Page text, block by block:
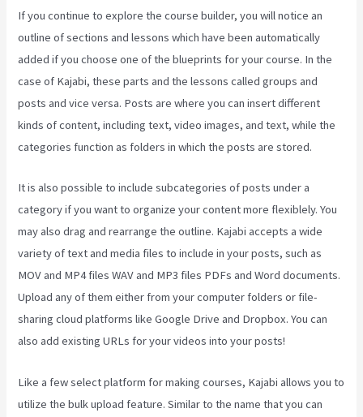
If you continue to explore the course builder, you will notice an
outline of sections and lessons which have been automatically
added if you choose one of the blueprints for your course. In the
case of Kajabi, these parts and the lessons called groups and
posts and vice versa. Posts are where you can insert different
kinds of content, including text, video images, and text, while the
categories function as folders in which the posts are stored.
It is also possible to include subcategories of posts under a
category if you want to organize your content more flexiblely. You
may also drag and rearrange the outline. Kajabi accepts a wide
variety of text and media files to include in your posts, such as
MOV and MP4 files WAV and MP3 files PDFs and Word documents.
Upload any of them either from your computer folders or file-
sharing cloud platforms like Google Drive and Dropbox. You can
also add existing URLs for your videos into your posts!
Like a few select platform for making courses, Kajabi allows you to
utilize the bulk upload feature. Similar to the name that you can